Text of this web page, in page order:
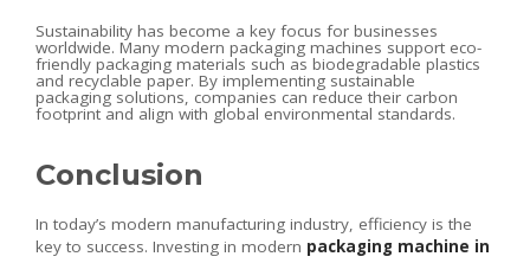
Sustainability has become a key focus for businesses
worldwide. Many modern packaging machines support eco-
friendly packaging materials such as biodegradable plastics
and recyclable paper. By implementing sustainable
packaging solutions, companies can reduce their carbon
footprint and align with global environmental standards.
Conclusion
In today’s modern manufacturing industry, efficiency is the
key to success. Investing in modern packaging machine in